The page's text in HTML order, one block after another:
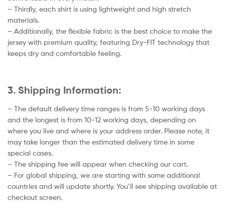
– Thirdly, each shirt is using lightweight and high stretch
materials.
– Additionally, the flexible fabric is the best choice to make the
jersey with premium quality, featuring Dry-FIT technology that
keeps dry and comfortable feeling.
3. Shipping Information:
– The default delivery time ranges is from 5-10 working days
and the longest is from 10-12 working days, depending on
where you live and where is your address order. Please note, it
may take longer than the estimated delivery time in some
special cases.
– The shipping fee will appear when checking our cart.
– For global shipping, we are starting with some additional
countries and will update shortly. You’ll see shipping available at
checkout screen.